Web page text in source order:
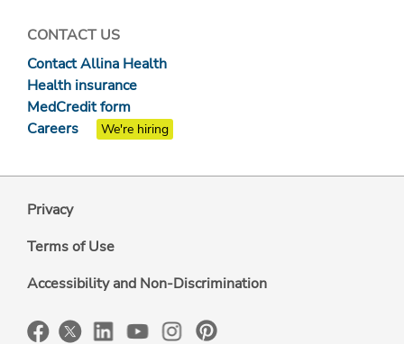
CONTACT US
Contact Allina Health
Health insurance
MedCredit form
Careers
We're hiring
Privacy
Terms of Use
Accessibility and Non-Discrimination